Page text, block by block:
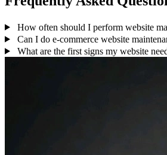
How often should I perform website
Can I do e-commerce website
What are the first signs my website